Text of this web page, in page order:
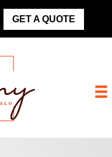
GET A QUOTE